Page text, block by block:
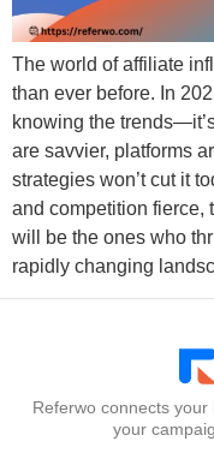
The world of affiliate
than ever before. In
knowing the
are savvier, platforms
strategies won’t cut it
and competition fierce,
will be the ones who
rapidly changing
Referwo connects
your